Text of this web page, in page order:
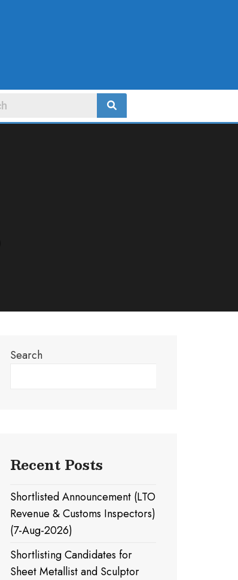
Search
Recent Posts
Shortlisted Announcement (LTO
Revenue & Customs Inspectors)
(7-Aug-2026)
Shortlisting Candidates for
Sheet Metallist and Sculptor